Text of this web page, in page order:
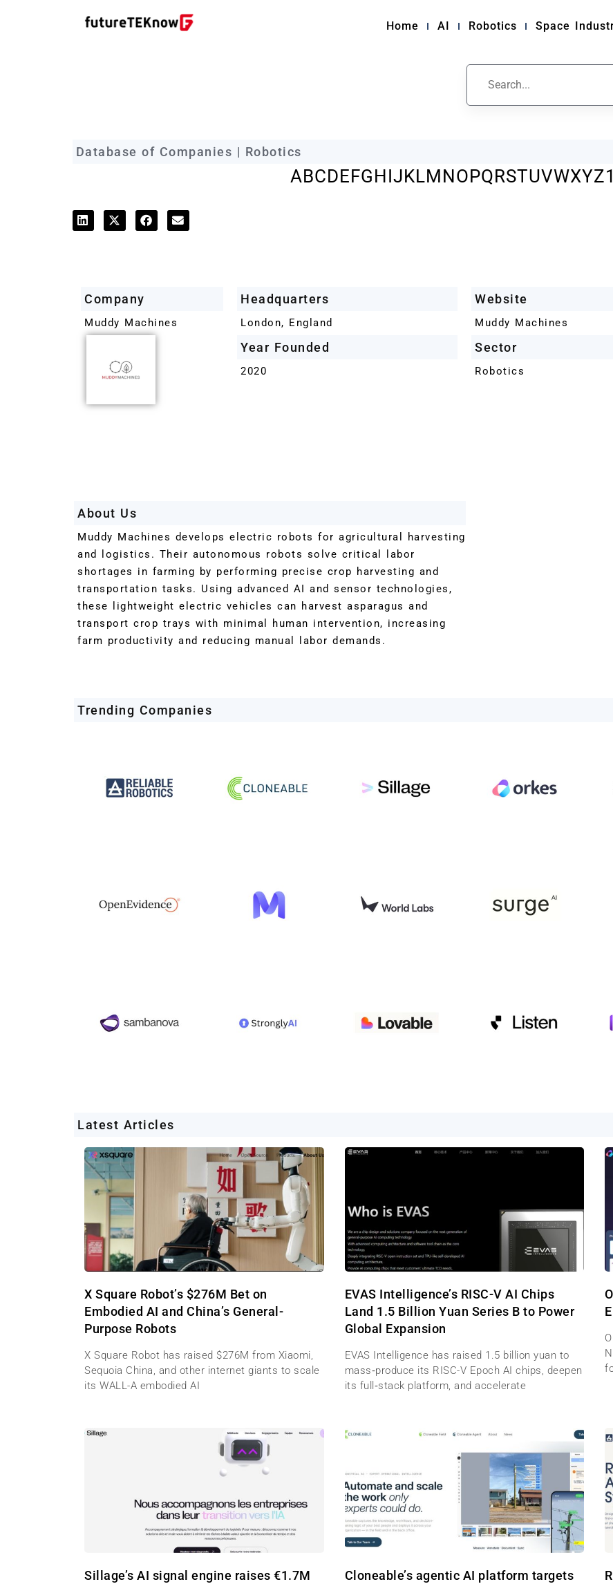
Home AI Robotics Space
Database of Companies | Robotics
ABCDEFGHIJKLMNOPQRSTUVWXYZ
Company
Muddy Machines
Headquarters
London, England
Year Founded
2020
Website
Muddy Machines
Sector
Robotics
About Us
Muddy Machines develops electric robots for agricultural harvesting
and logistics. Their autonomous robots solve critical labor
shortages in farming by performing precise crop harvesting and
transportation tasks. Using advanced AI and sensor technologies,
these lightweight electric vehicles can harvest asparagus and
transport crop trays with minimal human intervention, increasing
farm productivity and reducing manual labor demands.
Trending Companies
Latest Articles
X Square Robot’s $276M Bet on
Embodied AI and China’s General-
Purpose Robots
X Square Robot has raised $276M from Xiaomi,
Sequoia China, and other internet giants to scale
its WALL-A embodied AI
EVAS Intelligence’s RISC-V AI Chips
Land 1.5 Billion Yuan Series B to Power
Global Expansion
EVAS Intelligence has raised 1.5 billion yuan to
mass‑produce its RISC-V Epoch AI chips, deepen
its full‑stack platform, and accelerate
Sillage’s AI signal engine raises €1.7M
Cloneable’s agentic AI platform targets